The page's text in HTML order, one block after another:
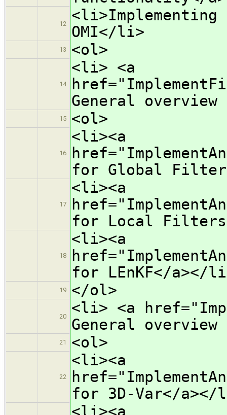
12
OMI</li>
13 <ol>
14
<li> <a
General
15 <ol>
16
<li><a
for Global
17
<li><a
for Local
18
<li><a
for LEnKF</a></
19 </ol>
20
<li> <a
General
21 <ol>
22
<li><a
for 3D-Var</
<li><a